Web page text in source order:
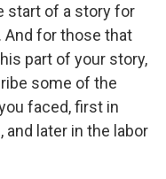
start of a story for
And for those that
part of your story,
some of the
faced, first in
later in the labor